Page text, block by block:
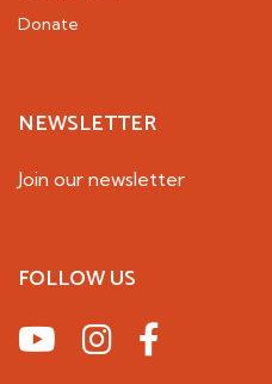
Donate
NEWSLETTER
Join our newsletter
FOLLOW US